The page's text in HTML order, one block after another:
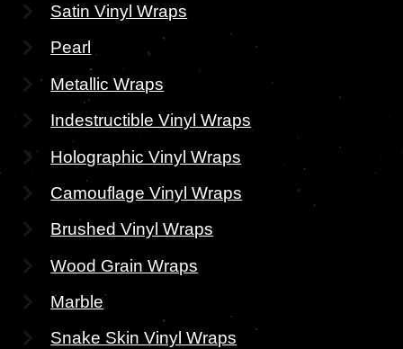
Satin Vinyl Wraps
Pearl
Metallic Wraps
Indestructible Vinyl Wraps
Holographic Vinyl Wraps
Camouflage Vinyl Wraps
Brushed Vinyl Wraps
Wood Grain Wraps
Marble
Snake Skin Vinyl Wraps